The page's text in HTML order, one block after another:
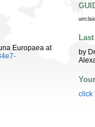
Europaea at
by
click